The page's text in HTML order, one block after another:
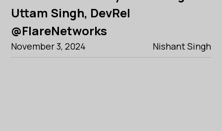
Uttam Singh, DevRel
@FlareNetworks
November 3, 2024 Nishant Singh